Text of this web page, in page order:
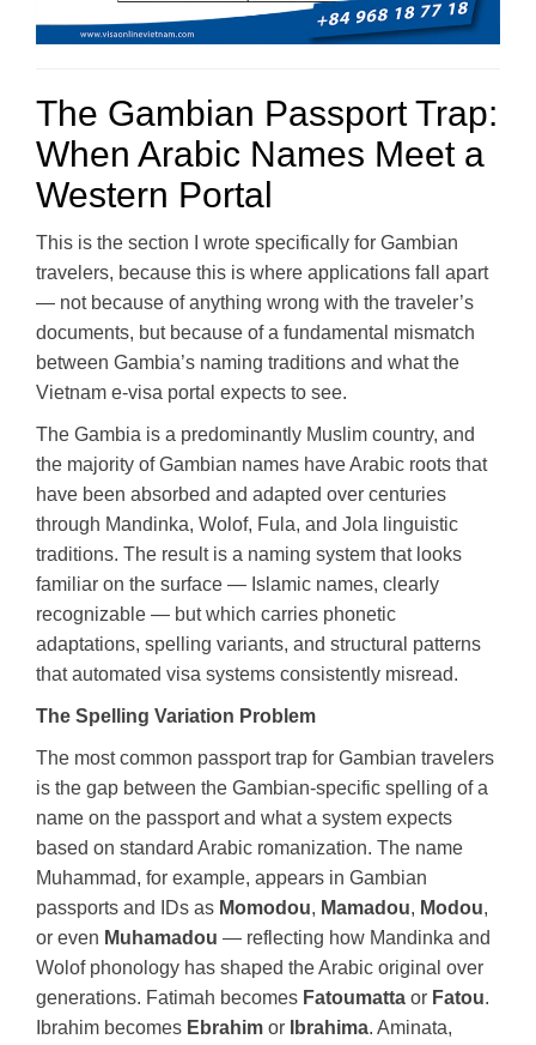
The Gambian Passport Trap:
When Arabic Names Meet a
Western Portal
This is the section I wrote specifically for Gambian
travelers, because this is where applications fall apart
— not because of anything wrong with the traveler’s
documents, but because of a fundamental mismatch
between Gambia’s naming traditions and what the
Vietnam e-visa portal expects to see.
The Gambia is a predominantly Muslim country, and
the majority of Gambian names have Arabic roots that
have been absorbed and adapted over centuries
through Mandinka, Wolof, Fula, and Jola linguistic
traditions. The result is a naming system that looks
familiar on the surface — Islamic names, clearly
recognizable — but which carries phonetic
adaptations, spelling variants, and structural patterns
that automated visa systems consistently misread.
The Spelling Variation Problem
The most common passport trap for Gambian travelers
is the gap between the Gambian-specific spelling of a
name on the passport and what a system expects
based on standard Arabic romanization. The name
Muhammad, for example, appears in Gambian
passports and IDs as Momodou, Mamadou, Modou,
or even Muhamadou — reflecting how Mandinka and
Wolof phonology has shaped the Arabic original over
generations. Fatimah becomes Fatoumatta or Fatou.
Ibrahim becomes Ebrahim or Ibrahima. Aminata,